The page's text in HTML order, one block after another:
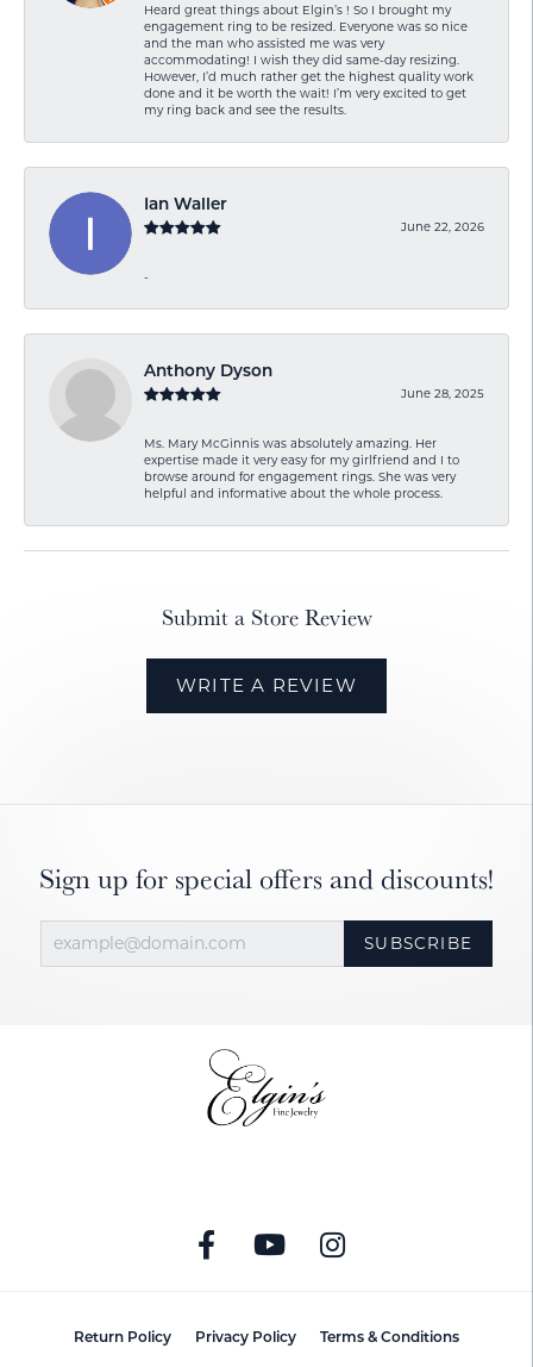
Heard great things about Elgin’s ! So I brought my
engagement ring to be resized. Everyone was so nice
and the man who assisted me was very
accommodating! I wish they did same-day resizing.
However, I’d much rather get the highest quality work
done and it be worth the wait! I’m very excited to get
my ring back and see the results.
Ian Waller
June 22, 2026
-
Anthony Dyson
June 28, 2025
Ms. Mary McGinnis was absolutely amazing. Her
expertise made it very easy for my girlfriend and I to
browse around for engagement rings. She was very
helpful and informative about the whole process.
Submit a Store Review
WRITE A REVIEW
Sign up for special offers and discounts!
SUBSCRIBE
Return Policy Privacy Policy Terms & Conditions